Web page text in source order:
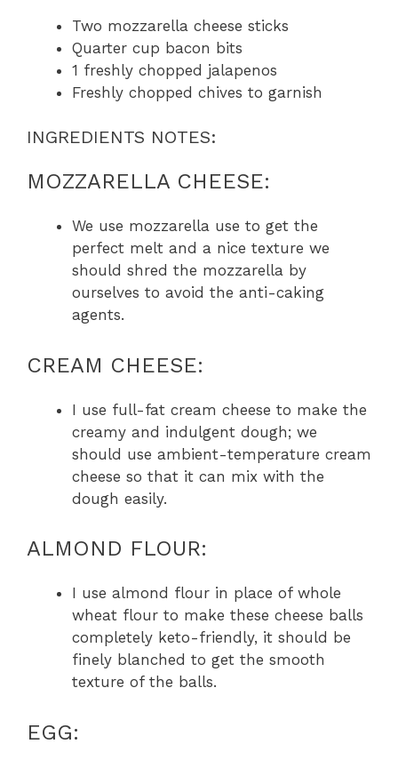
Two mozzarella cheese sticks
Quarter cup bacon bits
1 freshly chopped jalapenos
Freshly chopped chives to garnish
INGREDIENTS NOTES:
MOZZARELLA CHEESE:
We use mozzarella use to get the
perfect melt and a nice texture we
should shred the mozzarella by
ourselves to avoid the anti-caking
agents.
CREAM CHEESE:
I use full-fat cream cheese to make the
creamy and indulgent dough; we
should use ambient-temperature cream
cheese so that it can mix with the
dough easily.
ALMOND FLOUR:
I use almond flour in place of whole
wheat flour to make these cheese balls
completely keto-friendly, it should be
finely blanched to get the smooth
texture of the balls.
EGG: